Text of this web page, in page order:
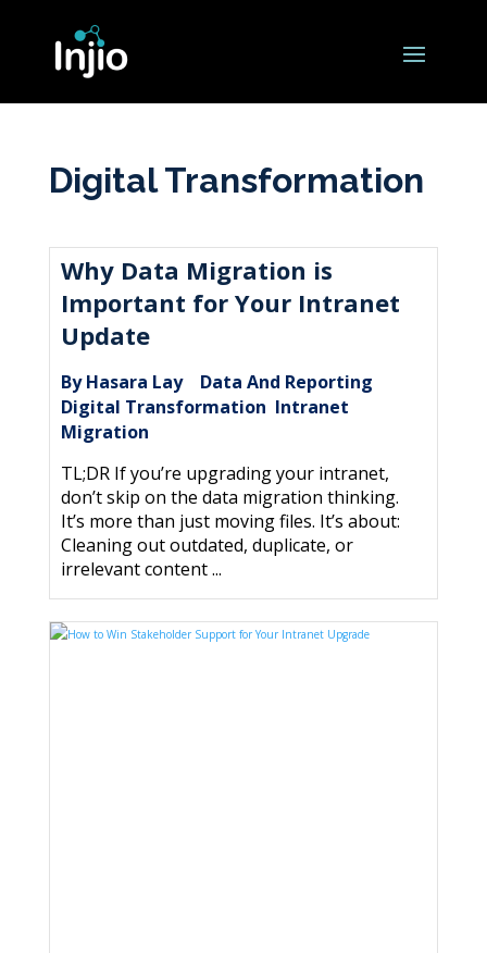
Digital Transformation
Why Data Migration is
Important for Your Intranet
Update
By Hasara Lay| Data And Reporting
Digital Transformation Intranet
Migration
TL;DR If you’re upgrading your intranet,
don’t skip on the data migration thinking.
It’s more than just moving files. It’s about:
Cleaning out outdated, duplicate, or
irrelevant content ...